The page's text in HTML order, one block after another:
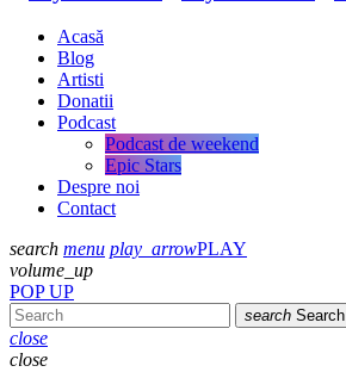
Acasă
Blog
Artisti
Donatii
Podcast
Podcast de weekend
Epic Stars
Despre noi
Contact
search menu play_arrowPLAY
volume_up
POP UP
search Search
close
close